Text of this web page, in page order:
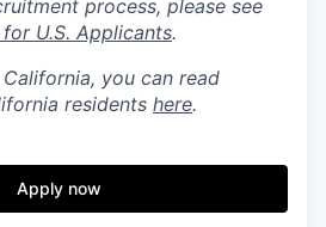
process, please see
U.S. Applicants.
you can read
residents here.
Apply now